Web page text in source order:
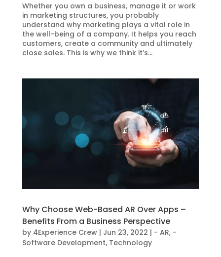
Whether you own a business, manage it or work
in marketing structures, you probably
understand why marketing plays a vital role in
the well-being of a company. It helps you reach
customers, create a community and ultimately
close sales. This is why we think it’s...
Why Choose Web-Based AR Over Apps –
Benefits From a Business Perspective
by 4Experience Crew| Jun 23, 2022 | - AR, -
Software Development, Technology